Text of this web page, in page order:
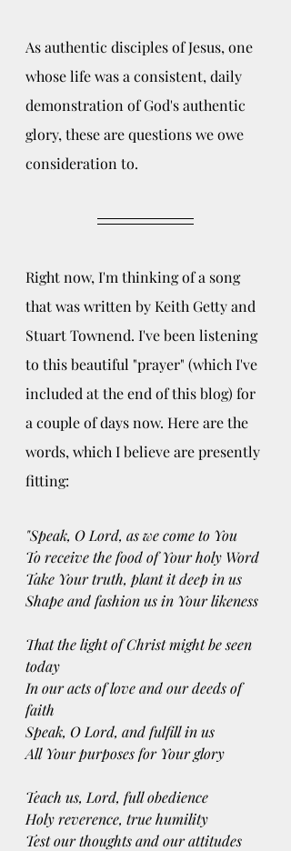
As authentic disciples of Jesus, one
whose life was a consistent, daily
demonstration of God's authentic
glory, these are questions we owe
consideration to.
Right now, I'm thinking of a song
that was written by Keith Getty and
Stuart Townend. I've been listening
to this beautiful "prayer" (which I've
included at the end of this blog) for
a couple of days now. Here are the
words, which I believe are presently
fitting:
"Speak, O Lord, as we come to You
To receive the food of Your holy Word
Take Your truth, plant it deep in us
Shape and fashion us in Your likeness
That the light of Christ might be seen
today
In our acts of love and our deeds of
faith
Speak, O Lord, and fulfill in us
All Your purposes for Your glory
Teach us, Lord, full obedience
Holy reverence, true humility
Test our thoughts and our attitudes